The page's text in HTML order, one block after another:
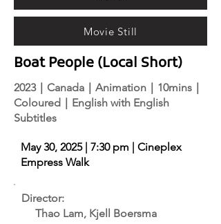
Movie Still
Boat People (Local Short)
2023｜Canada｜Animation｜10mins｜
Coloured｜English with English
Subtitles
May 30, 2025 | 7:30 pm | Cineplex
Empress Walk
Director:
Thao Lam, Kjell Boersma